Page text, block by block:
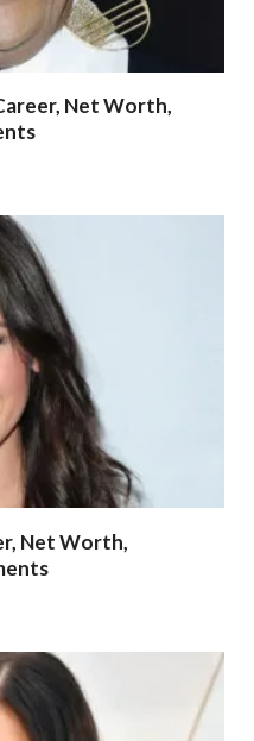
Net Worth,
Net Worth,